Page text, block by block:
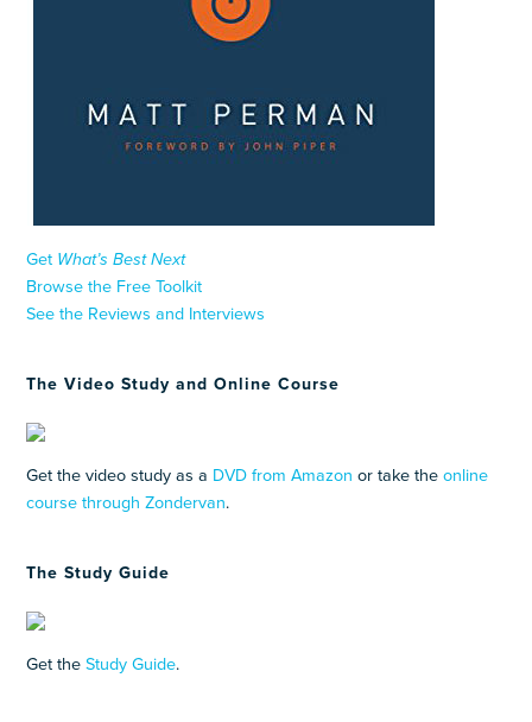
Get What’s Best Next
Browse the Free Toolkit
See the Reviews and Interviews
The Video Study and Online Course
Get the video study as a DVD from Amazon or take theonline
course through Zondervan.
The Study Guide
Get theStudy Guide.